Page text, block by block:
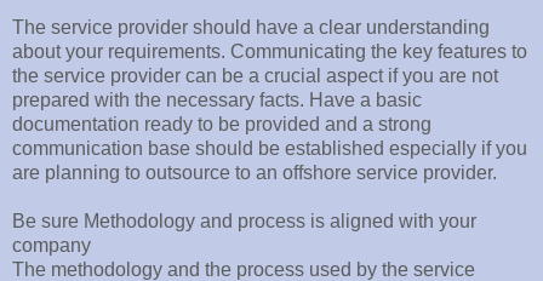
The service provider should have a clear understanding
about your requirements. Communicating the key features to
the service provider can be a crucial aspect if you are not
prepared with the necessary facts. Have a basic
documentation ready to be provided and a strong
communication base should be established especially if you
are planning to outsource to an offshore service provider.
Be sure Methodology and process is aligned with your
company
The methodology and the process used by the service